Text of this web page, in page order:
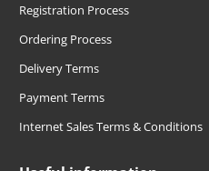
Registration Process
Ordering Process
Delivery Terms
Payment Terms
Internet Sales Terms & Conditions